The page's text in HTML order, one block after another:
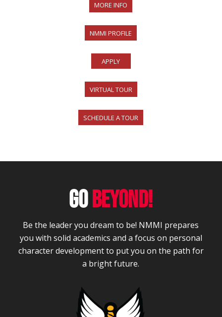
MORE INFO
NMMI PROFILE
APPLY
VIRTUAL TOUR
SCHEDULE A TOUR
GO BEYOND!
Be the leader you dream to be! NMMI prepares
you with solid academics and a focus on personal
character development to put you on the path for
a bright future.